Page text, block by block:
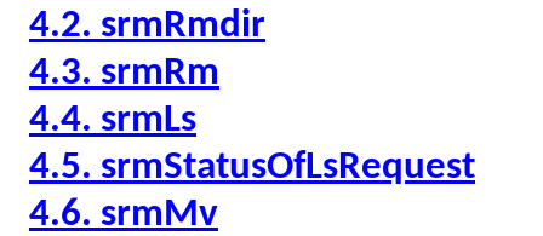
4.2. srmRmdir
4.3. srmRm
4.4. srmLs
4.5. srmStatusOfLsRequest
4.6. srmMv